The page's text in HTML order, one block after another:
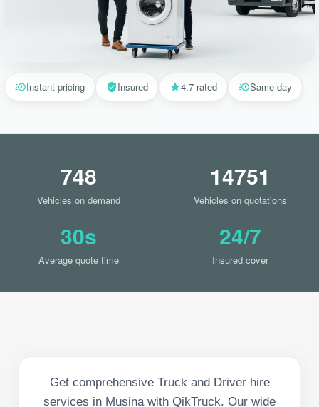
Instant pricing Insured 4.7 rated Same-day
748
Vehicles on demand
14751
Vehicles on quotations
30s
Average quote time
24/7
Insured cover
Get comprehensive Truck and Driver hire
services in Musina with QikTruck. Our wide